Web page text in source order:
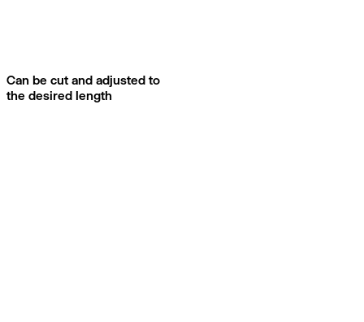
Can be cut and adjusted to
the desired length